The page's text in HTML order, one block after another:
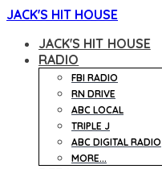
JACK'S HIT HOUSE
JACK'S HIT HOUSE
RADIO
FBI RADIO
RN DRIVE
ABC LOCAL
TRIPLE J
ABC DIGITAL RADIO
MORE...